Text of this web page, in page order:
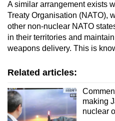
A similar arrangement exists
Treaty Organisation (NATO),
other non-nuclear NATO
in their territories and
weapons delivery. This is
Related articles:
making
nuclear